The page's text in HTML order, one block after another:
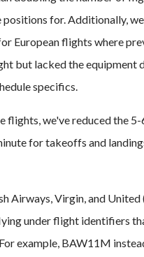
positions for. Additionally,
European flights where
but lacked the equipment
specifics.
flights, we've reduced the
for takeoffs and
Airways, Virgin, and United
under flight identifiers
example, BAW11M